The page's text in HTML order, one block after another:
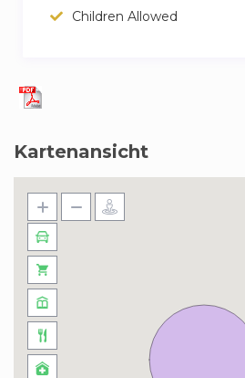
Children Allowed
Kartenansicht